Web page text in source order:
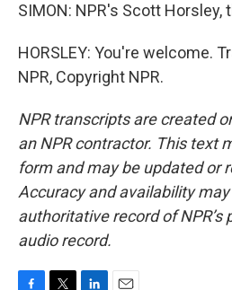
SIMON: NPR's Scott Horsley,
HORSLEY: You're welcome.
NPR, Copyright NPR.
NPR transcripts are created
an NPR contractor. This text
form and may be updated or
Accuracy and availability
authoritative record of
audio record.